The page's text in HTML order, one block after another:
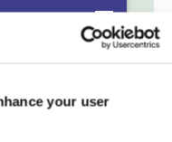
your user